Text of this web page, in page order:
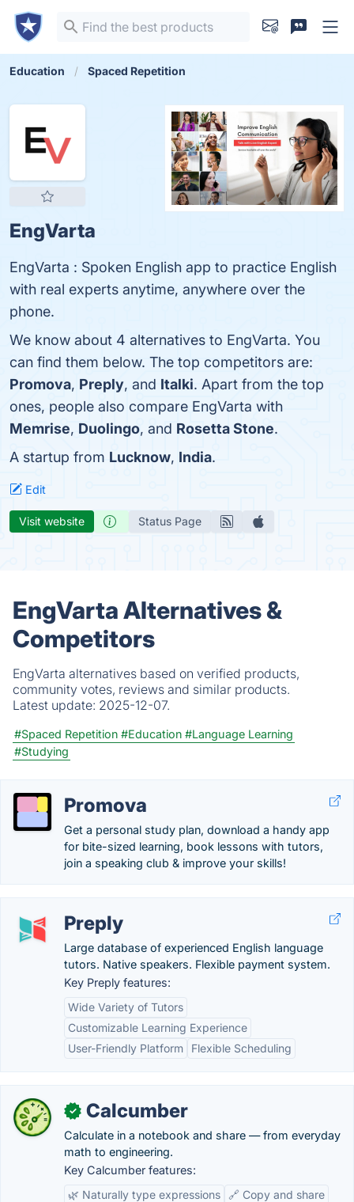
Education Spaced Repetition
EngVarta
EngVarta : Spoken English app to practice English
with real experts anytime, anywhere over the
phone.
We know about 4 alternatives to EngVarta. You
can find them below. The top competitors are:
Promova, Preply, and Italki. Apart from the top
ones, people also compare EngVarta with
Memrise, Duolingo, and Rosetta Stone.
A startup from Lucknow, India.
Edit
Visit website Status Page
EngVarta Alternatives &
Competitors
EngVarta alternatives based on verified products,
community votes, reviews and similar products.
Latest update: 2025-12-07.
#Spaced Repetition #Education #Language Learning
#Studying
Promova
Get a personal study plan, download a handy app
for bite-sized learning, book lessons with tutors,
join a speaking club & improve your skills!
Preply
Large database of experienced English language
tutors. Native speakers. Flexible payment system.
Key Preply features:
Wide Variety of Tutors
Customizable Learning Experience
User-Friendly Platform
Flexible Scheduling
✓ Calcumber
Calculate in a notebook and share — from everyday
math to engineering.
Key Calcumber features:
🌿 Naturally type expressions
🔗 Copy and share